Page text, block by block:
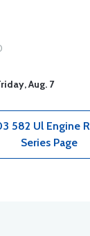
Aug. 7
582 Ul Engine
Series Page